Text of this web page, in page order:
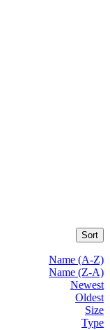
Sort
Name (A-Z)
Name (Z-A)
Newest
Oldest
Size
Type